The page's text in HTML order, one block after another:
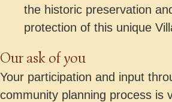
the historic preservation
protection of this unique
Our ask of you
Your participation and input
community planning process is